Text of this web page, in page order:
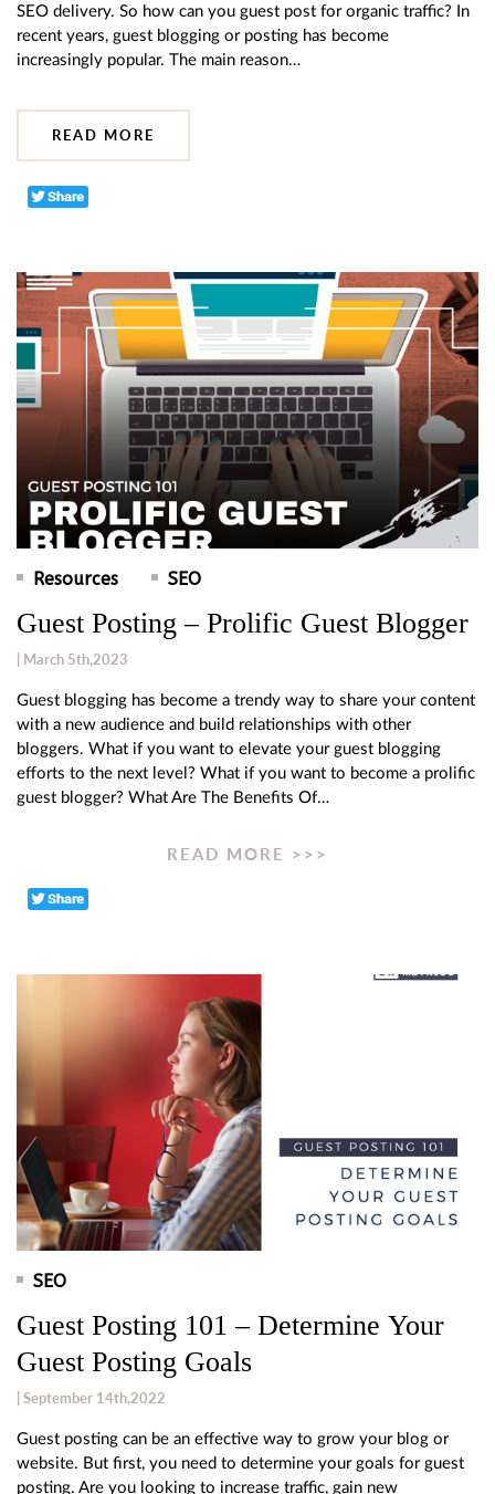
SEO delivery. So how can you guest post for organic traffic? In
recent years, guest blogging or posting has become
increasingly popular. The main reason…
READ MORE
Resources SEO
Guest Posting – Prolific Guest Blogger
| March 5th,2023
Guest blogging has become a trendy way to share your content
with a new audience and build relationships with other
bloggers. What if you want to elevate your guest blogging
efforts to the next level? What if you want to become a prolific
guest blogger? What Are The Benefits Of…
READ MORE >>>
SEO
Guest Posting 101 – Determine Your
Guest Posting Goals
| September 14th,2022
Guest posting can be an effective way to grow your blog or
website. But first, you need to determine your goals for guest
posting. Are you looking to increase traffic, gain new